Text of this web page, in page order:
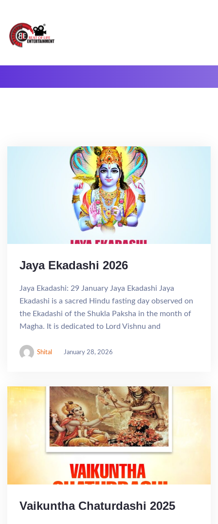
Jaya Ekadashi 2026
Jaya Ekadashi: 29 January Jaya Ekadashi Jaya
Ekadashi is a sacred Hindu fasting day observed on
the Ekadashi of the Shukla Paksha in the month of
Magha. It is dedicated to Lord Vishnu and
Shital January 28, 2026
Vaikuntha Chaturdashi 2025